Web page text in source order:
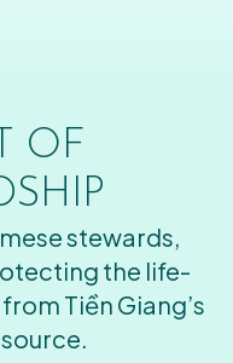
OF
stewards,
the life-
Tiền Giang’s